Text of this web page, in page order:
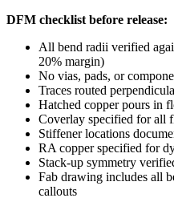
DFM checklist before release:
All bend radii verified
20% margin)
No vias, pads, or
Traces routed
Hatched copper pours in
Coverlay specified for all
Stiffener locations
RA copper specified for
Stack-up symmetry
Fab drawing includes all
callouts